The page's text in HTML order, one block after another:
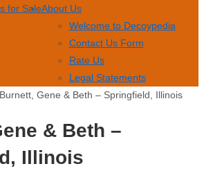
for SaleAbout Us
Welcome to Decoypedia
Contact Us Form
Rate Us
Legal Statements
Burnett, Gene & Beth – Springfield, Illinois
& Beth –
Illinois